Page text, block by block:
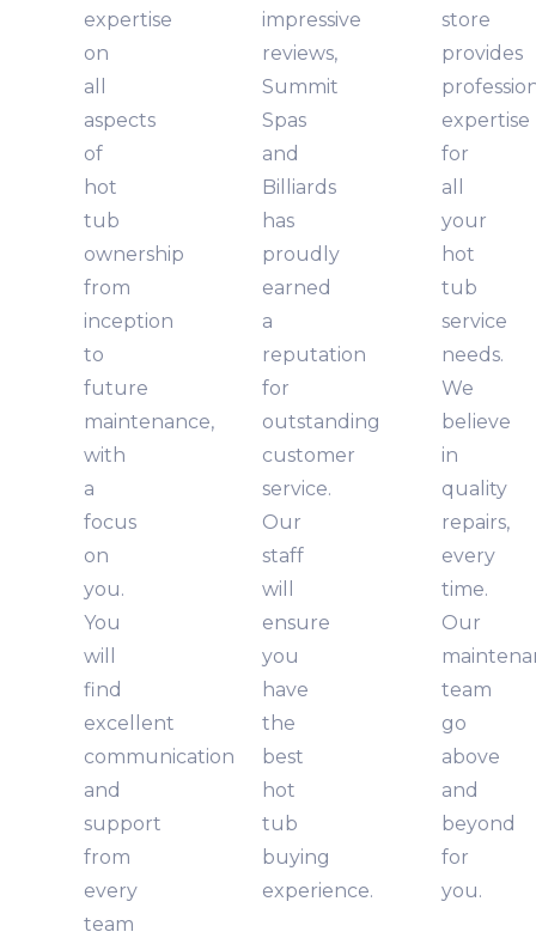
expertise
on
all
aspects
of
hot
tub
ownership
from
inception
to
future
maintenance,
with
a
focus
on
you.
You
will
find
excellent
communication
and
support
from
every
team
impressive
reviews,
Summit
Spas
and
Billiards
has
proudly
earned
a
reputation
for
outstanding
customer
service.
Our
staff
will
ensure
you
have
the
best
hot
tub
buying
experience.
store
provides
expertise
for
all
your
hot
tub
service
needs.
We
believe
in
quality
repairs,
every
time.
Our
team
go
above
and
beyond
for
you.